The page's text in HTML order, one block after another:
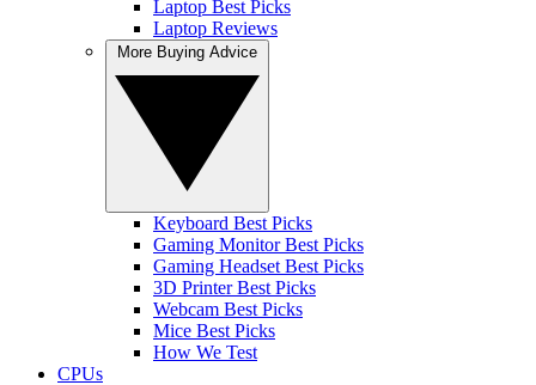
Laptop Best Picks
Laptop Reviews
Keyboard Best Picks
Gaming Monitor Best Picks
Gaming Headset Best Picks
3D Printer Best Picks
Webcam Best Picks
Mice Best Picks
How We Test
CPUs